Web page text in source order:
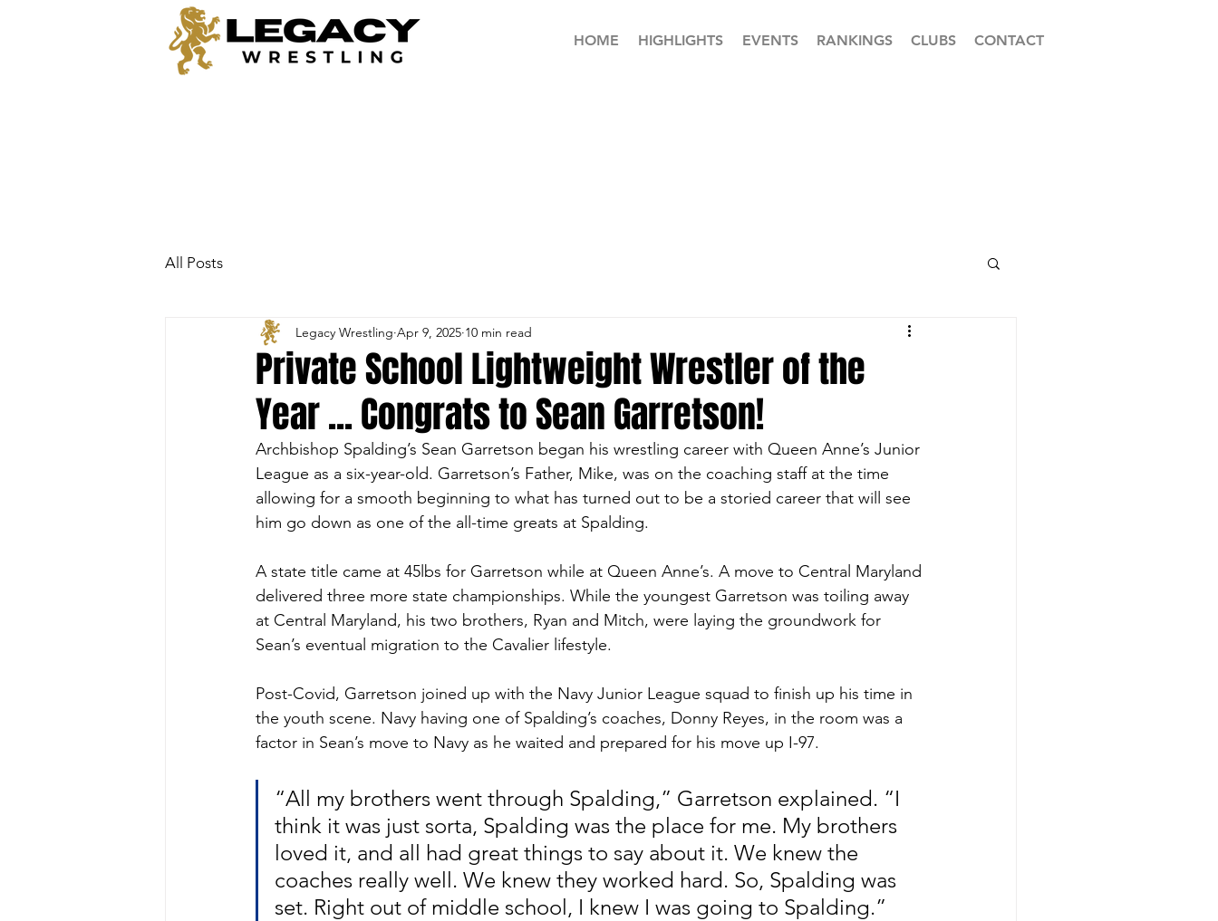
HOME HIGHLIGHTS EVENTS RANKINGS CLUBS CONTACT
All Posts
Private School Lightweight Wrestler of the
Year ... Congrats to Sean Garretson!
Legacy Wrestling Apr 9, 2025 10 min read
Archbishop Spalding’s Sean Garretson began his wrestling career with Queen Anne’s Junior
League as a six-year-old. Garretson’s Father, Mike, was on the coaching staff at the time
allowing for a smooth beginning to what has turned out to be a storied career that will see
him go down as one of the all-time greats at Spalding.
A state title came at 45lbs for Garretson while at Queen Anne’s. A move to Central Maryland
delivered three more state championships. While the youngest Garretson was toiling away
at Central Maryland, his two brothers, Ryan and Mitch, were laying the groundwork for
Sean’s eventual migration to the Cavalier lifestyle.
Post-Covid, Garretson joined up with the Navy Junior League squad to finish up his time in
the youth scene. Navy having one of Spalding’s coaches, Donny Reyes, in the room was a
factor in Sean’s move to Navy as he waited and prepared for his move up I-97.
“All my brothers went through Spalding,” Garretson explained. “I
think it was just sorta, Spalding was the place for me. My brothers
loved it, and all had great things to say about it. We knew the
coaches really well. We knew they worked hard. So, Spalding was
set. Right out of middle school, I knew I was going to Spalding.”